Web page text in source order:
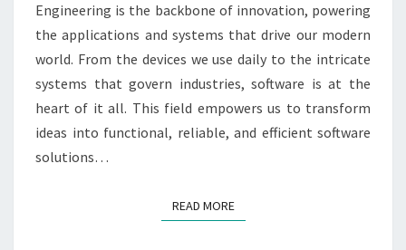
Engineering is the backbone of innovation, powering
the applications and systems that drive our modern
world. From the devices we use daily to the intricate
systems that govern industries, software is at the
heart of it all. This field empowers us to transform
ideas into functional, reliable, and efficient software
solutions…
READ MOREREAD MORE